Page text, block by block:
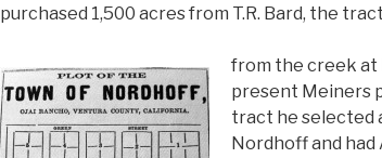
purchased 1,500 acres from T.R. Bard, the
from the creek
present Meiners
tract he selected
Nordhoff and had